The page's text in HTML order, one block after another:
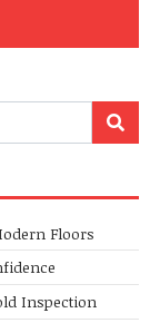
Floors
Inspection